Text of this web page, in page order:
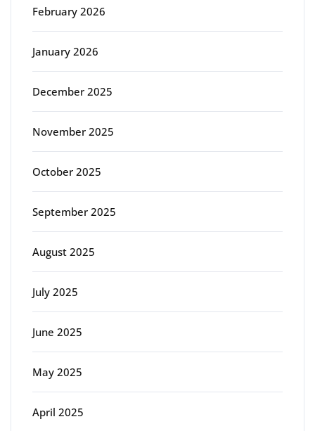
February 2026
January 2026
December 2025
November 2025
October 2025
September 2025
August 2025
July 2025
June 2025
May 2025
April 2025